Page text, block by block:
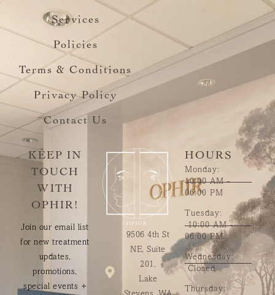
Services
Policies
Terms & Conditions
Privacy Policy
Contact Us
KEEP IN
TOUCH
WITH
OPHIR!
Join our email list
for new treatment
updates,
promotions,
special events +
9506 4th St
NE, Suite
201,
Lake
HOURS
Monday:
10:00 AM -
06:00 PM
Tuesday:
10:00 AM -
06:00 PM
Wednesday:
Closed
Thursday: